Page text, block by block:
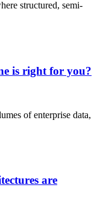
structured, semi-
is right for you?
of enterprise data,
are